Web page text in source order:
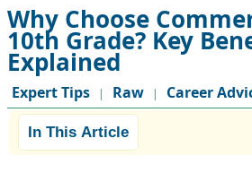
Why Choose
10th Grade? Key
Explained
Expert Tips | Raw | Career
In This Article